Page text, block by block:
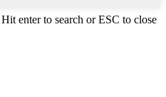
Hit enter to search or ESC to close